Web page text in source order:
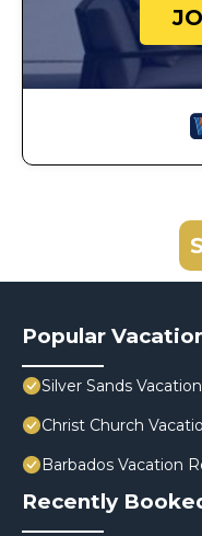
Popular
Silver Sands
Christ Church
Barbados Vacation
Recently